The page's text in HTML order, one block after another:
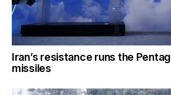
Iran’s resistance runs the
missiles